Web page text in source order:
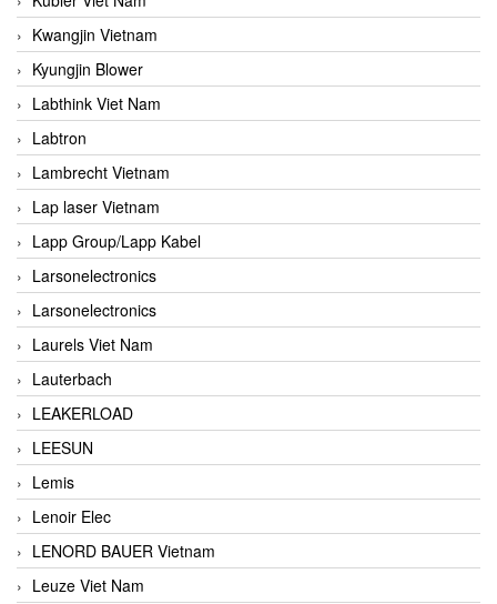
Kwangjin Vietnam
Kyungjin Blower
Labthink Viet Nam
Labtron
Lambrecht Vietnam
Lap laser Vietnam
Lapp Group/Lapp Kabel
Larsonelectronics
Larsonelectronics
Laurels Viet Nam
Lauterbach
LEAKERLOAD
LEESUN
Lemis
Lenoir Elec
LENORD BAUER Vietnam
Leuze Viet Nam